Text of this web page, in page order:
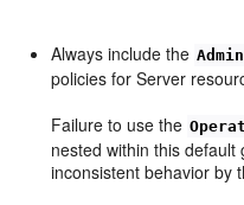
Always include the Admin
policies for Server
Failure to use the
nested within this
inconsistent behavior by